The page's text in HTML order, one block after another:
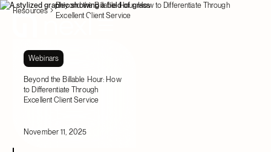
Resources
Beyond the Billable Hour: How to Differentiate Through
Excellent Client Service
Webinars
Beyond the Billable Hour: How
to Differentiate Through
Excellent Client Service
November 11, 2025